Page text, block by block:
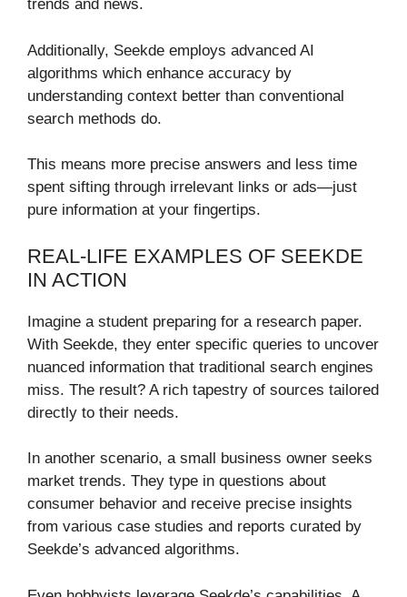
trends and news.
Additionally, Seekde employs advanced AI
algorithms which enhance accuracy by
understanding context better than conventional
search methods do.
This means more precise answers and less time
spent sifting through irrelevant links or ads—just
pure information at your fingertips.
REAL-LIFE EXAMPLES OF SEEKDE
IN ACTION
Imagine a student preparing for a research paper.
With Seekde, they enter specific queries to uncover
nuanced information that traditional search engines
miss. The result? A rich tapestry of sources tailored
directly to their needs.
In another scenario, a small business owner seeks
market trends. They type in questions about
consumer behavior and receive precise insights
from various case studies and reports curated by
Seekde’s advanced algorithms.